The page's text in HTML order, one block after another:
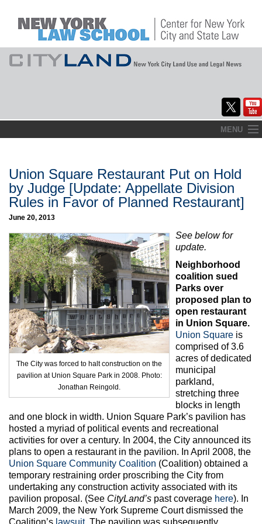
to
MENU
About
Commentary
CityLaw
Elections Updates
Max Politics Podcast
CityLand Sponsors
Union Square Restaurant Put on Hold
by Judge [Update: Appellate Division
Rules in Favor of Planned Restaurant]
June 20, 2013
The City was forced to halt construction on the
pavilion at Union Square Park in 2008. Photo:
Jonathan Reingold.
See below for
update.
Neighborhood
coalition sued
Parks over
proposed plan to
open restaurant
in Union Square.
Union Square is
comprised of 3.6
acres of dedicated
municipal
parkland,
stretching three
blocks in length
and one block in width. Union Square Park’s pavilion has
hosted a myriad of political events and recreational
activities for over a century. In 2004, the City announced its
plans to open a restaurant in the pavilion. In April 2008, the
Union Square Community Coalition (Coalition) obtained a
temporary restraining order proscribing the City from
undertaking any construction activity associated with its
pavilion proposal. (See CityLand’s past coverage here). In
March 2009, the New York Supreme Court dismissed the